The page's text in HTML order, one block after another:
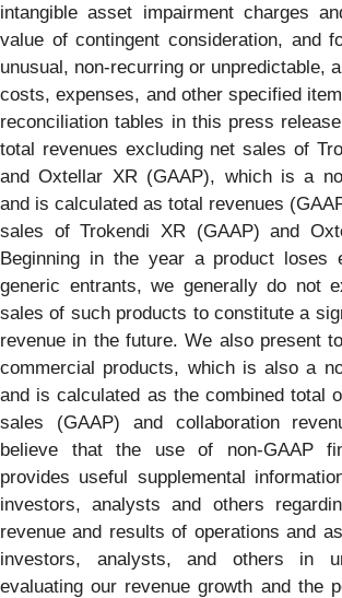
intangible asset impairment charges
value of contingent consideration, and
unusual, non-recurring or unpredictable,
costs, expenses, and other specified
reconciliation tables in this press
total revenues excluding net sales of
and Oxtellar XR (GAAP), which is a
and is calculated as total revenues
sales of Trokendi XR (GAAP) and
Beginning in the year a product loses
generic entrants, we generally do not
sales of such products to constitute a
revenue in the future. We also present
commercial products, which is also a
and is calculated as the combined total
sales (GAAP) and collaboration
believe that the use of non-GAAP
provides useful supplemental
investors, analysts and others
revenue and results of operations and
investors, analysts, and others in
evaluating our revenue growth and the